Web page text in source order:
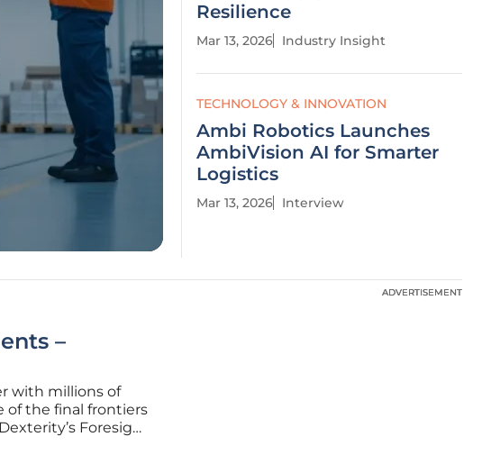
Resilience
Mar 13, 2026 Industry Insight
TECHNOLOGY & INNOVATION
Ambi Robotics Launches
AmbiVision AI for Smarter
Logistics
Mar 13, 2026 Interview
–
with millions of
of the final frontiers
Foresight
consistent
ADVERTISEMENT
ADVERTISEMENT